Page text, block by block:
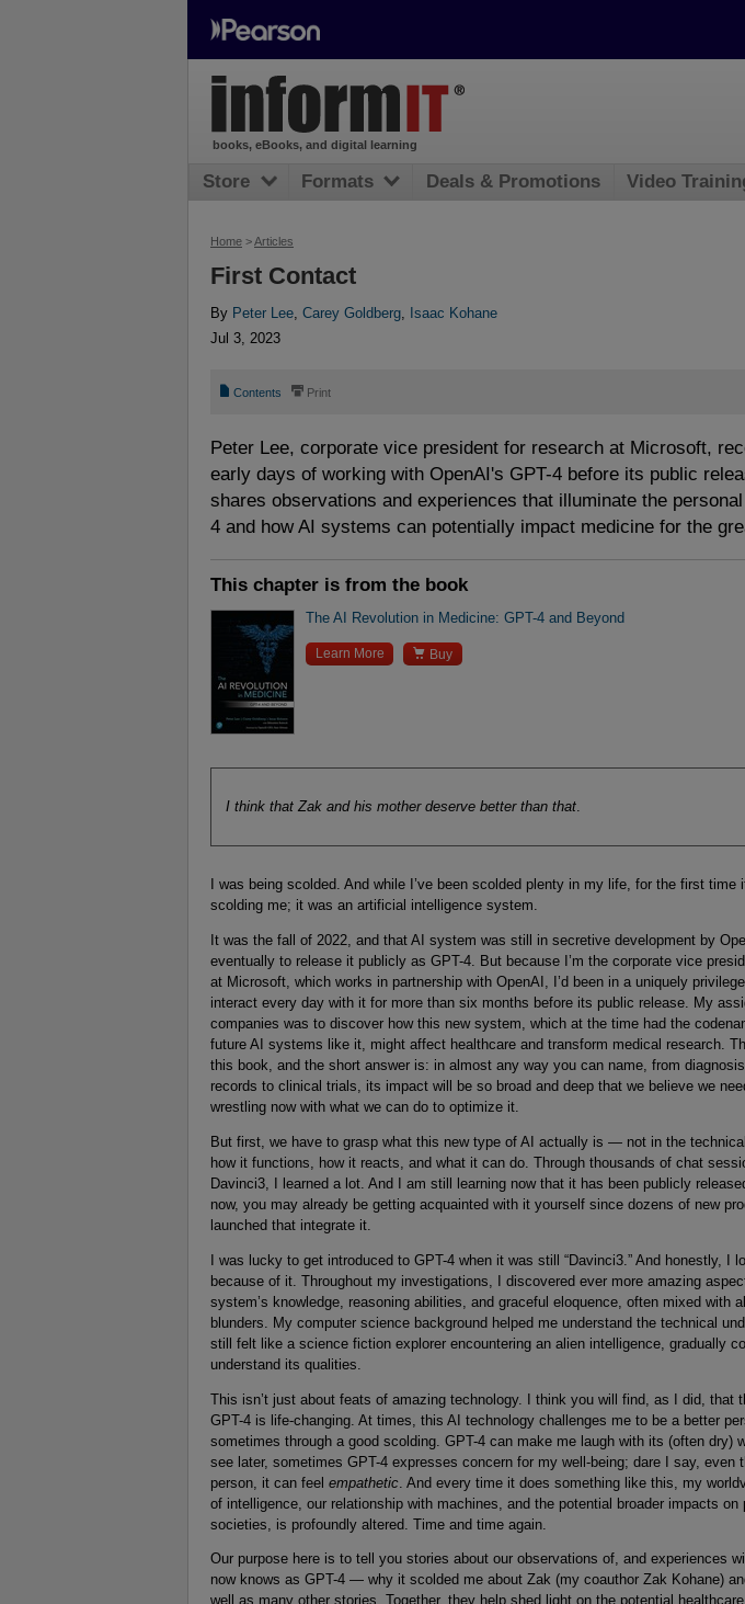
Home >Articles
First Contact
By Peter Lee, Carey Goldberg, Isaac Kohane
Jul 3, 2023
📄 Contents ⎙ Print
Peter Lee, corporate vice president for research at Microsoft,
early days of working with OpenAI's GPT-4 before its public
shares observations and experiences that illuminate the
4 and how AI systems can potentially impact medicine for the
This chapter is from the book
The AI Revolution in Medicine: GPT-4 and Beyond
Learn More  Buy
I think that Zak and his mother deserve better than that.
I was being scolded. And while I’ve been scolded plenty in my life, for the first time
scolding me; it was an artificial intelligence system.
It was the fall of 2022, and that AI system was still in secretive development by
eventually to release it publicly as GPT-4. But because I’m the corporate vice
at Microsoft, which works in partnership with OpenAI, I’d been in a uniquely
interact every day with it for more than six months before its public release. My
companies was to discover how this new system, which at the time had the
future AI systems like it, might affect healthcare and transform medical research.
this book, and the short answer is: in almost any way you can name, from
records to clinical trials, its impact will be so broad and deep that we believe we
wrestling now with what we can do to optimize it.
But first, we have to grasp what this new type of AI actually is — not in the
how it functions, how it reacts, and what it can do. Through thousands of chat
Davinci3, I learned a lot. And I am still learning now that it has been publicly
now, you may already be getting acquainted with it yourself since dozens of new
launched that integrate it.
I was lucky to get introduced to GPT-4 when it was still “Davinci3.” And honestly, I
because of it. Throughout my investigations, I discovered ever more amazing
system’s knowledge, reasoning abilities, and graceful eloquence, often mixed with
blunders. My computer science background helped me understand the technical
still felt like a science fiction explorer encountering an alien intelligence, gradually
understand its qualities.
This isn’t just about feats of amazing technology. I think you will find, as I did, that
GPT-4 is life-changing. At times, this AI technology challenges me to be a better
sometimes through a good scolding. GPT-4 can make me laugh with its (often dry)
see later, sometimes GPT-4 expresses concern for my well-being; dare I say, even
person, it can feel empathetic . And every time it does something like this, my
of intelligence, our relationship with machines, and the potential broader impacts on
societies, is profoundly altered. Time and time again.
Our purpose here is to tell you stories about our observations of, and experiences
now knows as GPT-4 — why it scolded me about Zak (my coauthor Zak Kohane)
well as many other stories. Together, they help shed light on the potential
books, eBooks, and digital learning
Store Formats Deals & Promotions Video